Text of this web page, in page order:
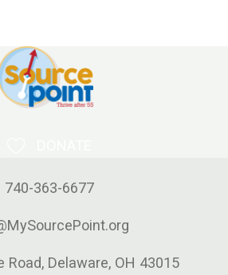
740-363-6677
Road, Delaware, OH 43015